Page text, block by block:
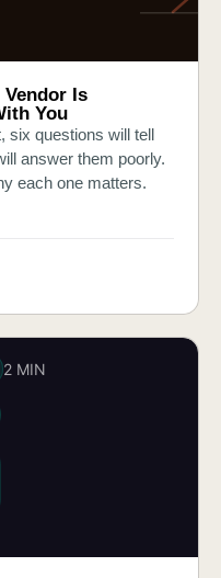
Is
You
six questions will tell
answer them poorly.
each one matters.
2 MIN